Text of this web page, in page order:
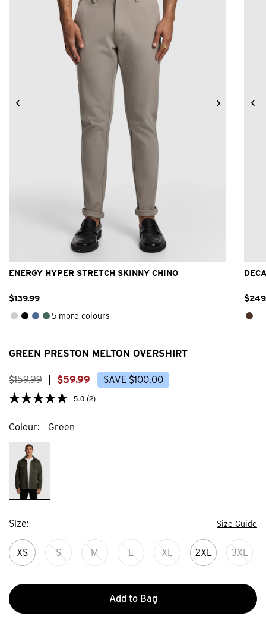
28 30 32 34 36 38
ENERGY HYPER STRETCH SKINNY CHINO
$139.99
5 more colours
$249
GREEN PRESTON MELTON OVERSHIRT
$159.99 $59.99 SAVE $100.00
5.0 (2)
Colour Green
Size Size Guide
XS S M L XL 2XL 3XL
Add to Bag